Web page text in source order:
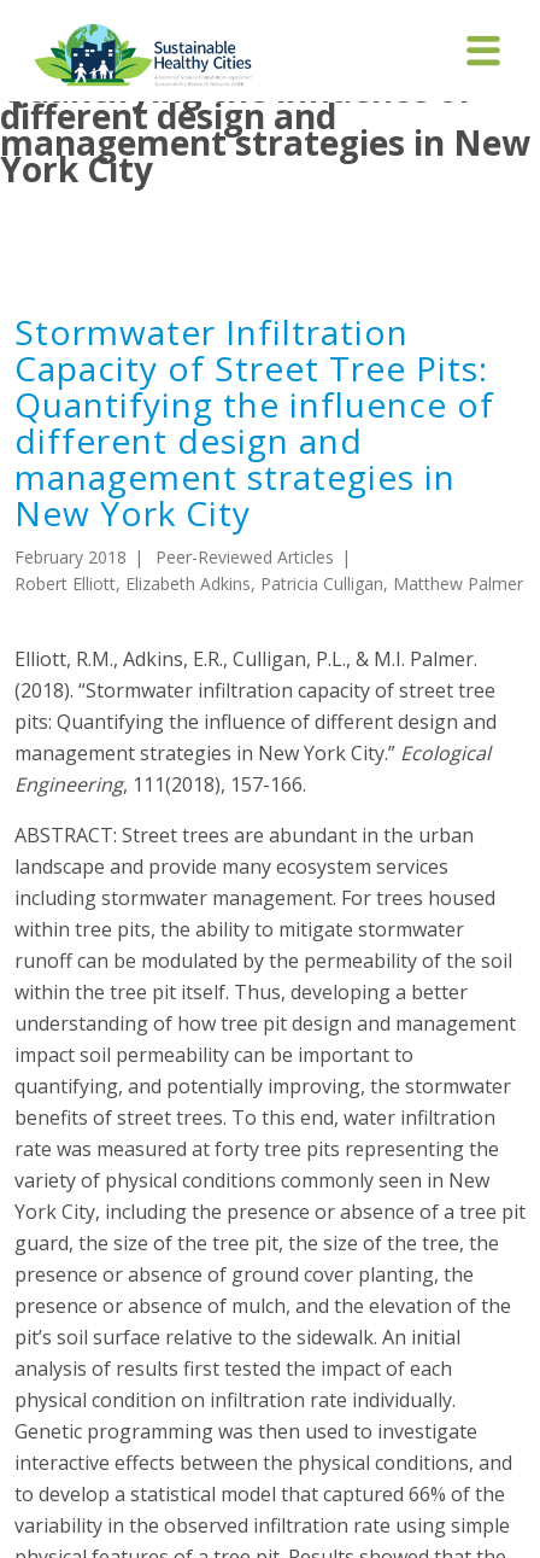
Stormwater Infiltration
Capacity of Street Tree Pits:
Quantifying the influence of
different design and
management strategies in New
York City
Stormwater Infiltration
Capacity of Street Tree Pits:
Quantifying the influence of
different design and
management strategies in
New York City
February 2018
Peer-Reviewed Articles
Robert Elliott, Elizabeth Adkins, Patricia Culligan, Matthew Palmer
Elliott, R.M., Adkins, E.R., Culligan, P.L., & M.I. Palmer.
(2018). “Stormwater infiltration capacity of street tree
pits: Quantifying the influence of different design and
management strategies in New York City.” Ecological
Engineering, 111(2018), 157-166.
ABSTRACT: Street trees are abundant in the urban
landscape and provide many ecosystem services
including stormwater management. For trees housed
within tree pits, the ability to mitigate stormwater
runoff can be modulated by the permeability of the soil
within the tree pit itself. Thus, developing a better
understanding of how tree pit design and management
impact soil permeability can be important to
quantifying, and potentially improving, the stormwater
benefits of street trees. To this end, water infiltration
rate was measured at forty tree pits representing the
variety of physical conditions commonly seen in New
York City, including the presence or absence of a tree pit
guard, the size of the tree pit, the size of the tree, the
presence or absence of ground cover planting, the
presence or absence of mulch, and the elevation of the
pit’s soil surface relative to the sidewalk. An initial
analysis of results first tested the impact of each
physical condition on infiltration rate individually.
Genetic programming was then used to investigate
interactive effects between the physical conditions, and
to develop a statistical model that captured 66% of the
variability in the observed infiltration rate using simple